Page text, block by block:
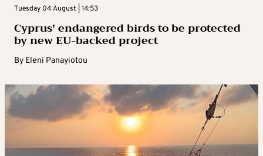
Tuesday 04 August | 14:53
Cyprus’ endangered birds to be protected
by new EU-backed project
By Eleni Panayiotou